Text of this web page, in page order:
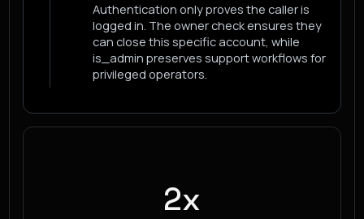
Authentication only proves the caller is
logged in. The owner check ensures they
can close this specific account, while
is_admin preserves support workflows for
privileged operators.
2x